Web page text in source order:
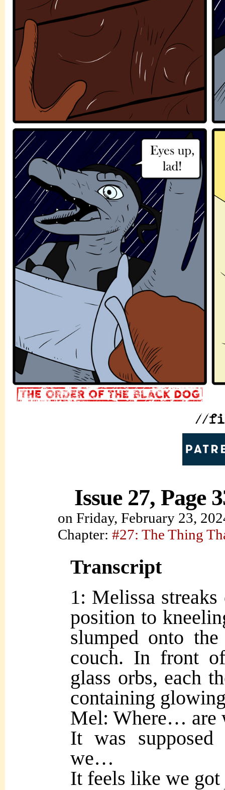
Issue 27, Page
on Friday, February 23,
Chapter: #27: The Thing
Transcript
1: Melissa
position to
slumped onto
couch. In front
glass orbs, each
containing
Mel: Where… are
It was
we…
It feels like we got